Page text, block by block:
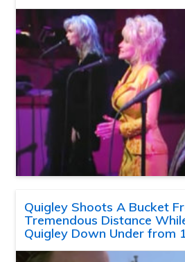
Quigley Shoots A Bucket
Tremendous Distance
Quigley Down Under from